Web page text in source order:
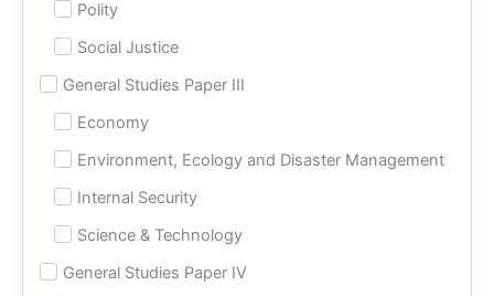
Polity
Social Justice
General Studies Paper III
Economy
Environment, Ecology and Disaster Management
Internal Security
Science & Technology
General Studies Paper IV